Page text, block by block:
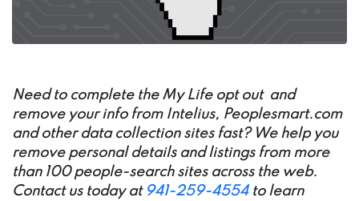
Need to complete the My Life opt out and
remove your info from Intelius, Peoplesmart.com
and other data collection sites fast? We help you
remove personal details and listings from more
than 100 people-search sites across the web.
Contact us today at 941-259-4554 to learn